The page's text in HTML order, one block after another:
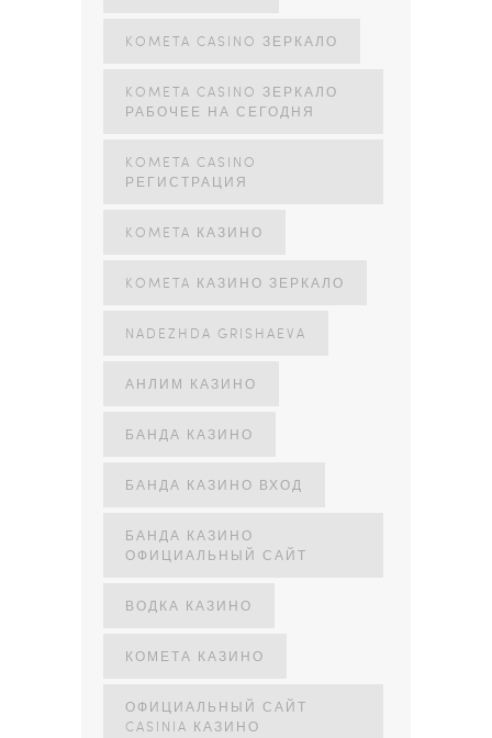
KOMETA CASINO ЗЕРКАЛО
KOMETA CASINO ЗЕРКАЛО
РАБОЧЕЕ НА СЕГОДНЯ
KOMETA CASINO
РЕГИСТРАЦИЯ
KOMETA КАЗИНО
KOMETA КАЗИНО ЗЕРКАЛО
NADEZHDA GRISHAEVA
АНЛИМ КАЗИНО
БАНДА КАЗИНО
БАНДА КАЗИНО ВХОД
БАНДА КАЗИНО
ОФИЦИАЛЬНЫЙ САЙТ
ВОДКА КАЗИНО
КОМЕТА КАЗИНО
ОФИЦИАЛЬНЫЙ САЙТ
CASINIA КАЗИНО